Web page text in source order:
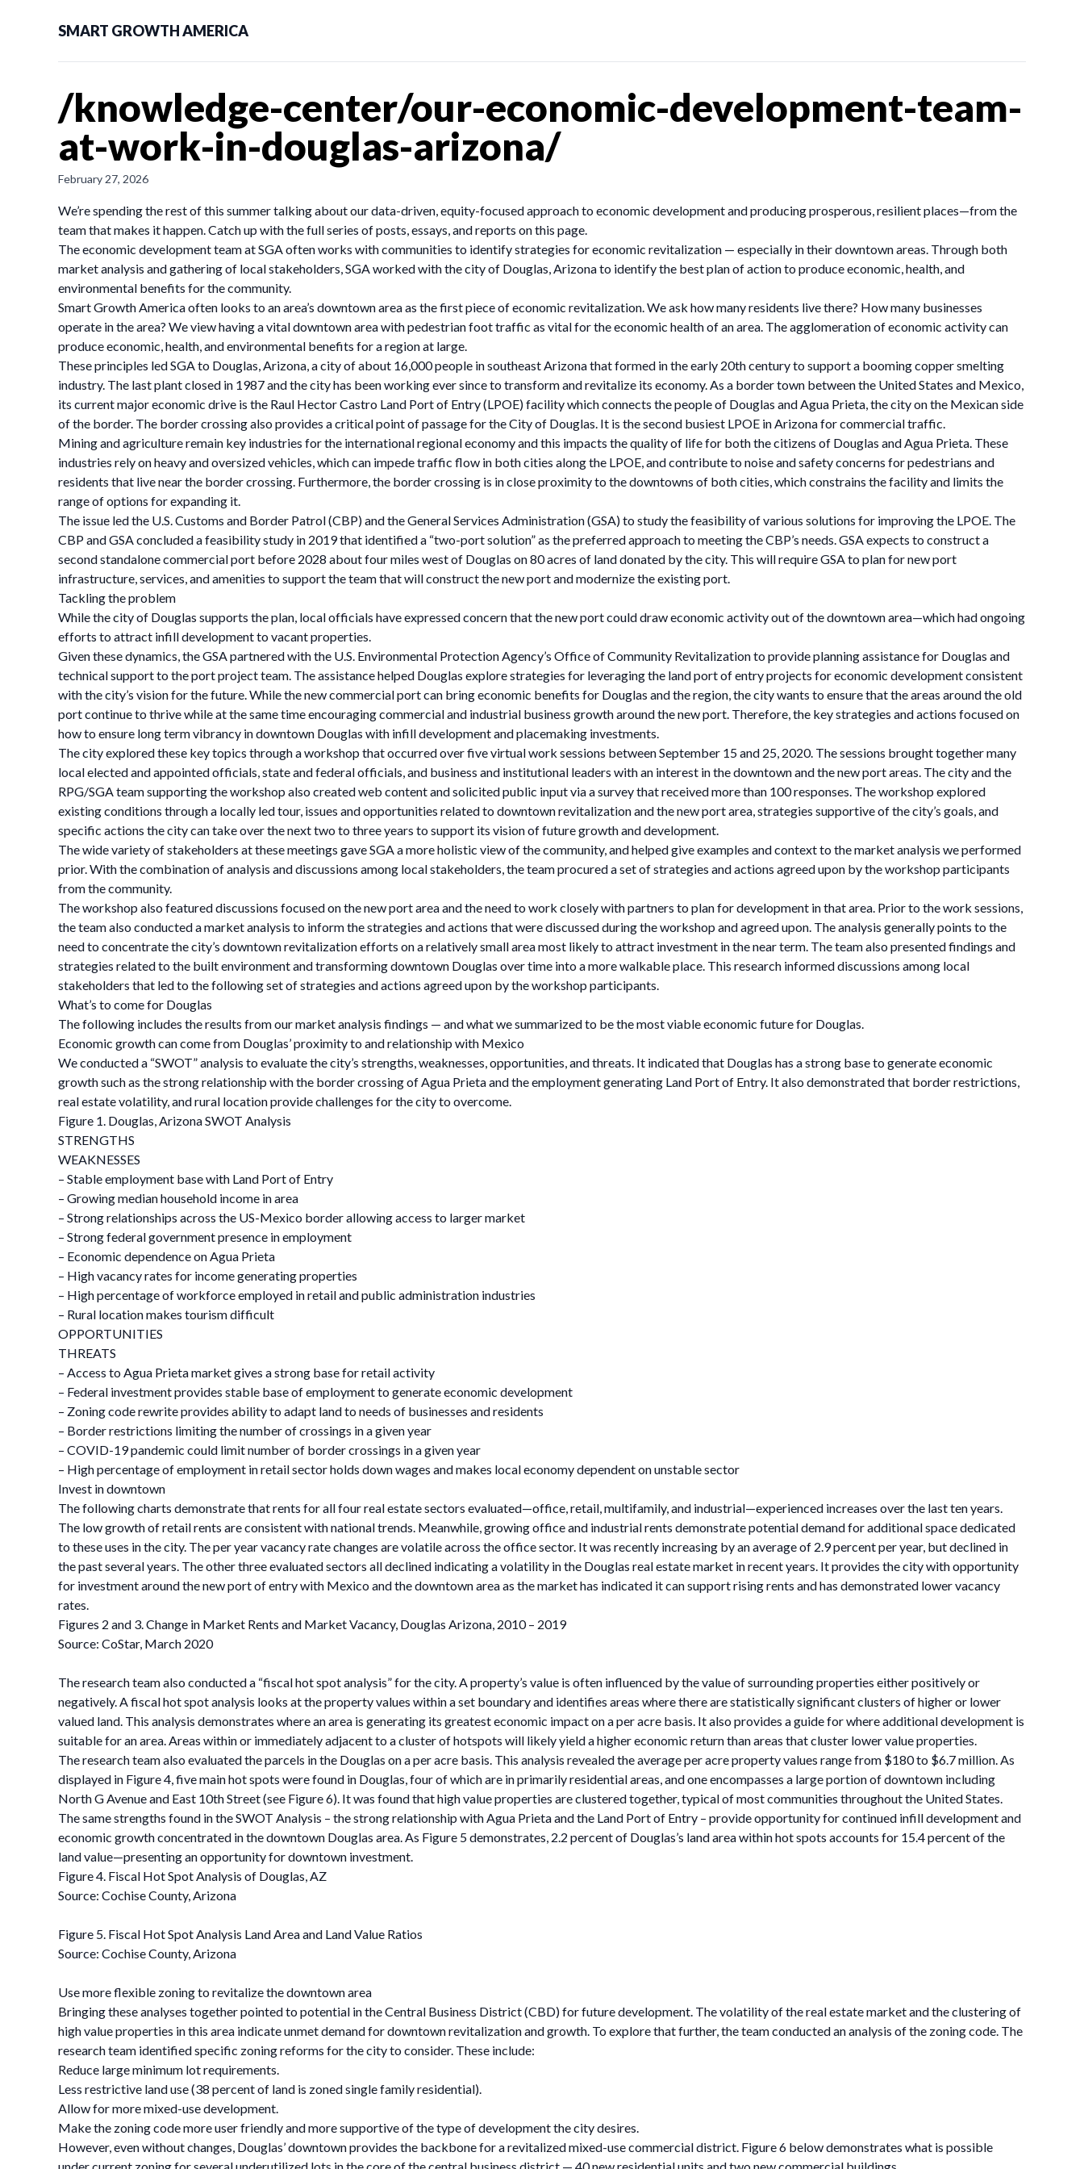
SMART GROWTH AMERICA
/knowledge-center/our-economic-development-team-
at-work-in-douglas-arizona/
February 27, 2026
We’re spending the rest of this summer talking about our data-driven, equity-focused approach to economic development and producing prosperous, resilient places—from the
team that makes it happen. Catch up with the full series of posts, essays, and reports on this page.
The economic development team at SGA often works with communities to identify strategies for economic revitalization — especially in their downtown areas. Through both
market analysis and gathering of local stakeholders, SGA worked with the city of Douglas, Arizona to identify the best plan of action to produce economic, health, and
environmental benefits for the community.
Smart Growth America often looks to an area’s downtown area as the first piece of economic revitalization. We ask how many residents live there? How many businesses
operate in the area? We view having a vital downtown area with pedestrian foot traffic as vital for the economic health of an area. The agglomeration of economic activity can
produce economic, health, and environmental benefits for a region at large.
These principles led SGA to Douglas, Arizona, a city of about 16,000 people in southeast Arizona that formed in the early 20th century to support a booming copper smelting
industry. The last plant closed in 1987 and the city has been working ever since to transform and revitalize its economy. As a border town between the United States and Mexico,
its current major economic drive is the Raul Hector Castro Land Port of Entry (LPOE) facility which connects the people of Douglas and Agua Prieta, the city on the Mexican side
of the border. The border crossing also provides a critical point of passage for the City of Douglas. It is the second busiest LPOE in Arizona for commercial traffic.
Mining and agriculture remain key industries for the international regional economy and this impacts the quality of life for both the citizens of Douglas and Agua Prieta. These
industries rely on heavy and oversized vehicles, which can impede traffic flow in both cities along the LPOE, and contribute to noise and safety concerns for pedestrians and
residents that live near the border crossing. Furthermore, the border crossing is in close proximity to the downtowns of both cities, which constrains the facility and limits the
range of options for expanding it.
The issue led the U.S. Customs and Border Patrol (CBP) and the General Services Administration (GSA) to study the feasibility of various solutions for improving the LPOE. The
CBP and GSA concluded a feasibility study in 2019 that identified a “two-port solution” as the preferred approach to meeting the CBP’s needs. GSA expects to construct a
second standalone commercial port before 2028 about four miles west of Douglas on 80 acres of land donated by the city. This will require GSA to plan for new port
infrastructure, services, and amenities to support the team that will construct the new port and modernize the existing port.
Tackling the problem
While the city of Douglas supports the plan, local officials have expressed concern that the new port could draw economic activity out of the downtown area—which had ongoing
efforts to attract infill development to vacant properties.
Given these dynamics, the GSA partnered with the U.S. Environmental Protection Agency’s Office of Community Revitalization to provide planning assistance for Douglas and
technical support to the port project team. The assistance helped Douglas explore strategies for leveraging the land port of entry projects for economic development consistent
with the city’s vision for the future. While the new commercial port can bring economic benefits for Douglas and the region, the city wants to ensure that the areas around the old
port continue to thrive while at the same time encouraging commercial and industrial business growth around the new port. Therefore, the key strategies and actions focused on
how to ensure long term vibrancy in downtown Douglas with infill development and placemaking investments.
The city explored these key topics through a workshop that occurred over five virtual work sessions between September 15 and 25, 2020. The sessions brought together many
local elected and appointed officials, state and federal officials, and business and institutional leaders with an interest in the downtown and the new port areas. The city and the
RPG/SGA team supporting the workshop also created web content and solicited public input via a survey that received more than 100 responses. The workshop explored
existing conditions through a locally led tour, issues and opportunities related to downtown revitalization and the new port area, strategies supportive of the city’s goals, and
specific actions the city can take over the next two to three years to support its vision of future growth and development.
The wide variety of stakeholders at these meetings gave SGA a more holistic view of the community, and helped give examples and context to the market analysis we performed
prior. With the combination of analysis and discussions among local stakeholders, the team procured a set of strategies and actions agreed upon by the workshop participants
from the community.
The workshop also featured discussions focused on the new port area and the need to work closely with partners to plan for development in that area. Prior to the work sessions,
the team also conducted a market analysis to inform the strategies and actions that were discussed during the workshop and agreed upon. The analysis generally points to the
need to concentrate the city’s downtown revitalization efforts on a relatively small area most likely to attract investment in the near term. The team also presented findings and
strategies related to the built environment and transforming downtown Douglas over time into a more walkable place. This research informed discussions among local
stakeholders that led to the following set of strategies and actions agreed upon by the workshop participants.
What’s to come for Douglas
The following includes the results from our market analysis findings — and what we summarized to be the most viable economic future for Douglas.
Economic growth can come from Douglas’ proximity to and relationship with Mexico
We conducted a “SWOT” analysis to evaluate the city’s strengths, weaknesses, opportunities, and threats. It indicated that Douglas has a strong base to generate economic
growth such as the strong relationship with the border crossing of Agua Prieta and the employment generating Land Port of Entry. It also demonstrated that border restrictions,
real estate volatility, and rural location provide challenges for the city to overcome.
Figure 1. Douglas, Arizona SWOT Analysis
STRENGTHS
WEAKNESSES
– Stable employment base with Land Port of Entry
– Growing median household income in area
– Strong relationships across the US-Mexico border allowing access to larger market
– Strong federal government presence in employment
– Economic dependence on Agua Prieta
– High vacancy rates for income generating properties
– High percentage of workforce employed in retail and public administration industries
– Rural location makes tourism difficult
OPPORTUNITIES
THREATS
– Access to Agua Prieta market gives a strong base for retail activity
– Federal investment provides stable base of employment to generate economic development
– Zoning code rewrite provides ability to adapt land to needs of businesses and residents
– Border restrictions limiting the number of crossings in a given year
– COVID-19 pandemic could limit number of border crossings in a given year
– High percentage of employment in retail sector holds down wages and makes local economy dependent on unstable sector
Invest in downtown
The following charts demonstrate that rents for all four real estate sectors evaluated—office, retail, multifamily, and industrial—experienced increases over the last ten years.
The low growth of retail rents are consistent with national trends. Meanwhile, growing office and industrial rents demonstrate potential demand for additional space dedicated
to these uses in the city. The per year vacancy rate changes are volatile across the office sector. It was recently increasing by an average of 2.9 percent per year, but declined in
the past several years. The other three evaluated sectors all declined indicating a volatility in the Douglas real estate market in recent years. It provides the city with opportunity
for investment around the new port of entry with Mexico and the downtown area as the market has indicated it can support rising rents and has demonstrated lower vacancy
rates.
Figures 2 and 3. Change in Market Rents and Market Vacancy, Douglas Arizona, 2010 – 2019
Source: CoStar, March 2020
The research team also conducted a “fiscal hot spot analysis” for the city. A property’s value is often influenced by the value of surrounding properties either positively or
negatively. A fiscal hot spot analysis looks at the property values within a set boundary and identifies areas where there are statistically significant clusters of higher or lower
valued land. This analysis demonstrates where an area is generating its greatest economic impact on a per acre basis. It also provides a guide for where additional development is
suitable for an area. Areas within or immediately adjacent to a cluster of hotspots will likely yield a higher economic return than areas that cluster lower value properties.
The research team also evaluated the parcels in the Douglas on a per acre basis. This analysis revealed the average per acre property values range from $180 to $6.7 million. As
displayed in Figure 4, five main hot spots were found in Douglas, four of which are in primarily residential areas, and one encompasses a large portion of downtown including
North G Avenue and East 10th Street (see Figure 6). It was found that high value properties are clustered together, typical of most communities throughout the United States.
The same strengths found in the SWOT Analysis – the strong relationship with Agua Prieta and the Land Port of Entry – provide opportunity for continued infill development and
economic growth concentrated in the downtown Douglas area. As Figure 5 demonstrates, 2.2 percent of Douglas’s land area within hot spots accounts for 15.4 percent of the
land value—presenting an opportunity for downtown investment.
Figure 4. Fiscal Hot Spot Analysis of Douglas, AZ
Source: Cochise County, Arizona
Figure 5. Fiscal Hot Spot Analysis Land Area and Land Value Ratios
Source: Cochise County, Arizona
Use more flexible zoning to revitalize the downtown area
Bringing these analyses together pointed to potential in the Central Business District (CBD) for future development. The volatility of the real estate market and the clustering of
high value properties in this area indicate unmet demand for downtown revitalization and growth. To explore that further, the team conducted an analysis of the zoning code. The
research team identified specific zoning reforms for the city to consider. These include:
Reduce large minimum lot requirements.
Less restrictive land use (38 percent of land is zoned single family residential).
Allow for more mixed-use development.
Make the zoning code more user friendly and more supportive of the type of development the city desires.
However, even without changes, Douglas’ downtown provides the backbone for a revitalized mixed-use commercial district. Figure 6 below demonstrates what is possible